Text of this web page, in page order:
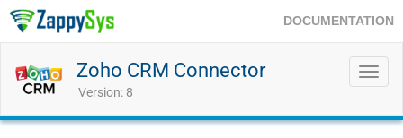
DOCUMENTATION
Zoho CRM Connector
Version: 8